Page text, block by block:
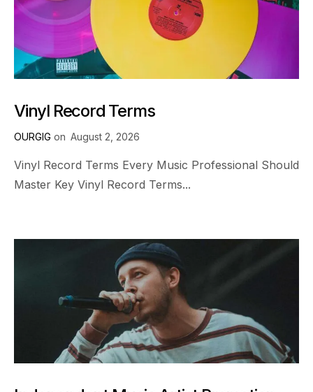
Vinyl Record Terms
OURGIG on August 2, 2026
Vinyl Record Terms Every Music Professional Should
Master Key Vinyl Record Terms...